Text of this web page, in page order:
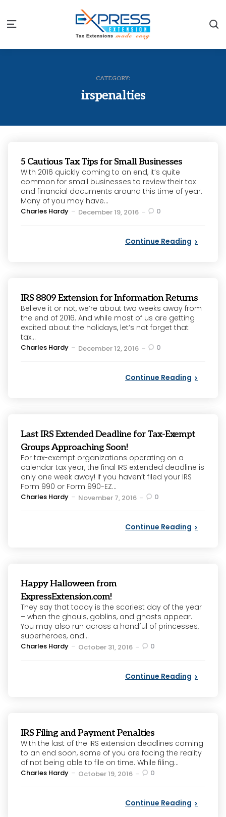
Menu
CATEGORY:
irspenalties
5 Cautious Tax Tips for Small Businesses
With 2016 quickly coming to an end, it’s quite
common for small businesses to review their tax
and financial documents around this time of year.
Many of you may have...
Posted
Charles Hardy December 19, 2016 0
Continue Reading
IRS 8809 Extension for Information Returns
Believe it or not, we’re about two weeks away from
the end of 2016. And while most of us are getting
excited about the holidays, let’s not forget that
tax...
Posted
Charles Hardy December 12, 2016 0
Continue Reading
Last IRS Extended Deadline for Tax-Exempt
Groups Approaching Soon!
For tax-exempt organizations operating on a
calendar tax year, the final IRS extended deadline is
only one week away! If you haven’t filed your IRS
Form 990 or Form 990-EZ...
Posted
Charles Hardy November 7, 2016 0
Continue Reading
Happy Halloween from
ExpressExtension.com!
They say that today is the scariest day of the year
– when the ghouls, goblins, and ghosts appear.
You may also run across a handful of princesses,
superheroes, and...
Posted
Charles Hardy October 31, 2016 0
Continue Reading
IRS Filing and Payment Penalties
With the last of the IRS extension deadlines coming
to an end soon, some of you are facing the reality
of not being able to file on time. While filing...
Posted
Charles Hardy October 19, 2016 0
Continue Reading